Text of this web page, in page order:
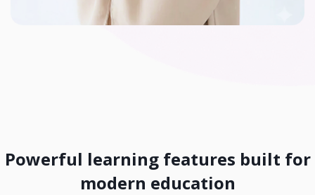
Powerful learning features built for
modern education